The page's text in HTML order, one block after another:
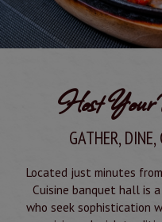
Host
GATHER,
Located just minutes
Cuisine banquet hall is
who seek sophistication